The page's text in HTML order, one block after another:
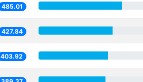
485.01
427.84
403.92